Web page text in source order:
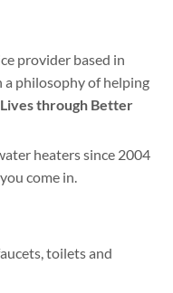
provider based in
philosophy of helping
through Better
heaters since 2004
come in.
toilets and